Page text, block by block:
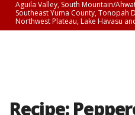
Aguila Valley, South Mountain/
Southeast Yuma County, Tonopah
Northwest Plateau, Lake Havasu
Recipe: